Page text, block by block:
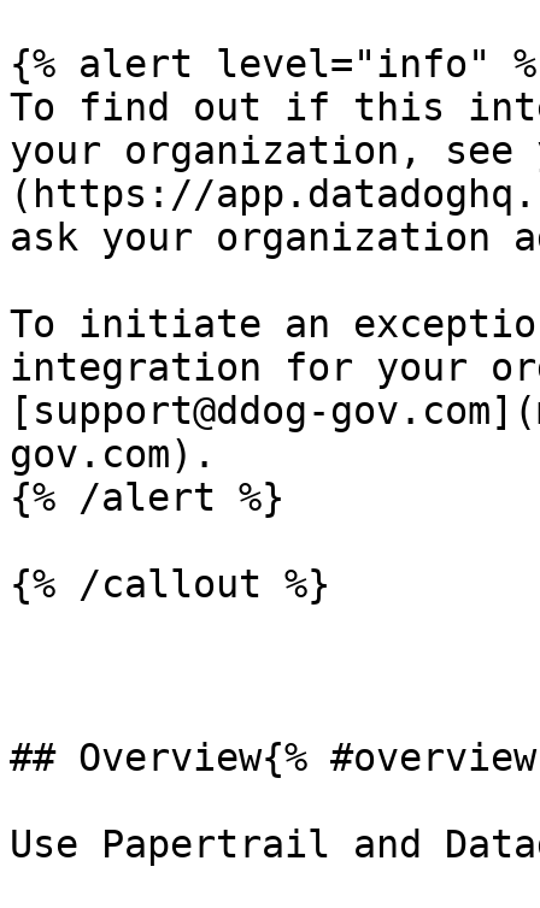
{% alert level="info"
To find out if this
your organization, see
(https://
ask your organization
To initiate an
integration for your
[support@ddog-
gov.com).
{% /alert %}
{% /callout %}
## Overview{%
Use Papertrail and